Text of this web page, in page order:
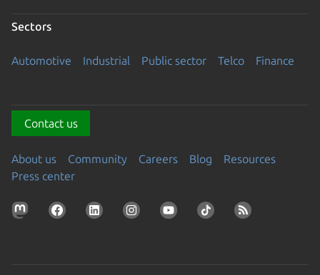
Sectors
Automotive Industrial Public sector Telco Finance
Contact us
About us Community Careers Blog
Resources
Press center